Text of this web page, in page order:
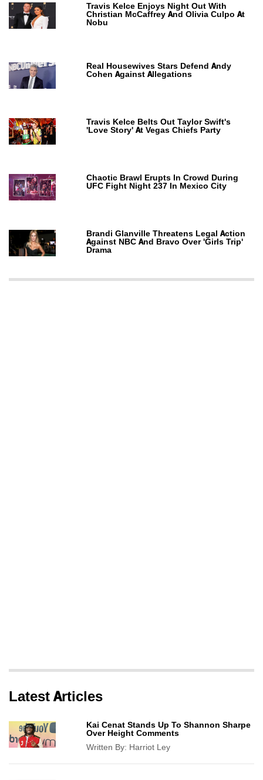
Travis Kelce Enjoys Night Out With
Christian McCaffrey And Olivia Culpo At
Nobu
Real Housewives Stars Defend Andy
Cohen Against Allegations
Travis Kelce Belts Out Taylor Swift's
'Love Story' At Vegas Chiefs Party
Chaotic Brawl Erupts In Crowd During
UFC Fight Night 237 In Mexico City
Brandi Glanville Threatens Legal Action
Against NBC And Bravo Over 'Girls Trip'
Drama
Latest Articles
Kai Cenat Stands Up To Shannon Sharpe
Over Height Comments
Written By: Harriot Ley